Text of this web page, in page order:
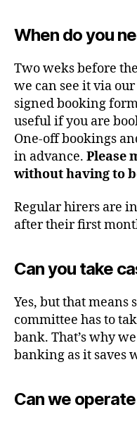
When do you
Two weks before
we can see it via
signed booking
useful if you are
One-off bookings
in advance. Please
without having to
Regular hirers are
after their first
Can you take
Yes, but that
committee has to
bank. That’s why
banking as it saves
Can we